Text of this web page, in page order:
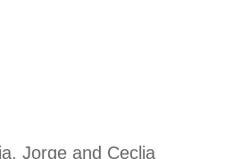
Jorge and Ceclia